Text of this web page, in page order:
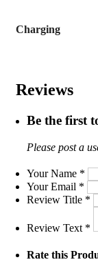
Charging
Reviews
Be the first
Please post a
Your Name *
Your Email *
Review Title *
Review Text *
Rate this